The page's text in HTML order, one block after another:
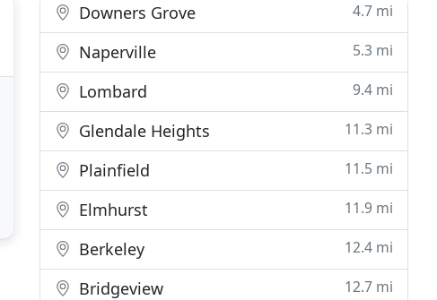
Downers Grove 4.7 mi
Naperville 5.3 mi
Lombard 9.4 mi
Glendale Heights 11.3 mi
Plainfield 11.5 mi
Elmhurst 11.9 mi
Berkeley 12.4 mi
Bridgeview 12.7 mi